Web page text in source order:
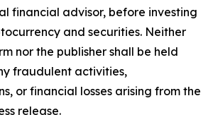
financial advisor, before investing
and securities. Neither
nor the publisher shall be held
fraudulent activities,
or financial losses arising from the
release.